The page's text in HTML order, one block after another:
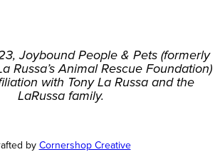
Joybound People & Pets (formerly
Russa’s Animal Rescue Foundation)
with Tony La Russa and the
LaRussa family.
byCornershop Creative